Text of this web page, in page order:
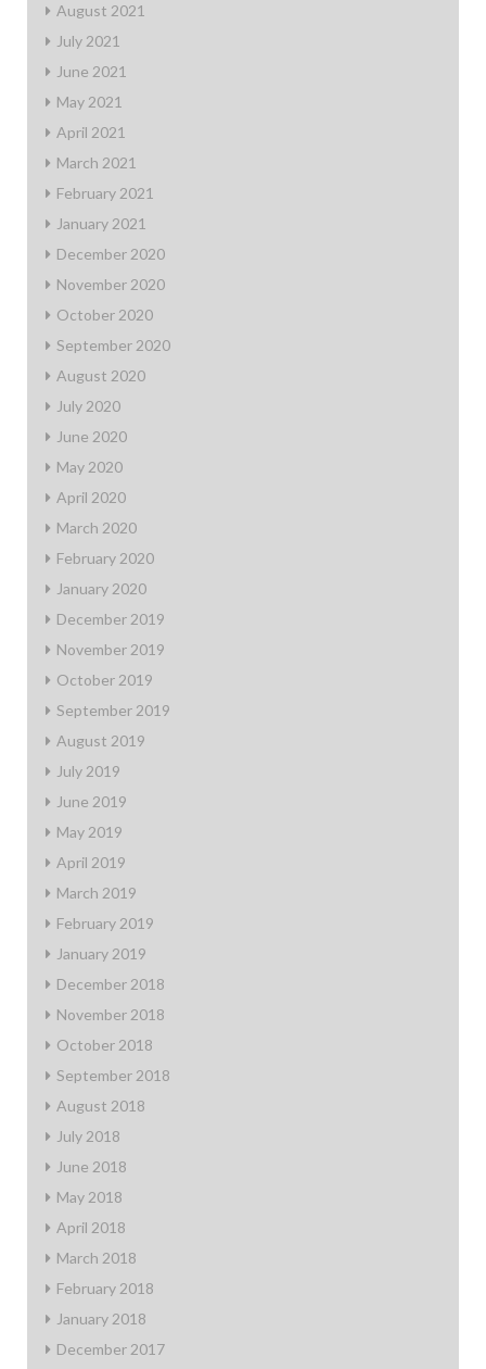
August 2021
July 2021
June 2021
May 2021
April 2021
March 2021
February 2021
January 2021
December 2020
November 2020
October 2020
September 2020
August 2020
July 2020
June 2020
May 2020
April 2020
March 2020
February 2020
January 2020
December 2019
November 2019
October 2019
September 2019
August 2019
July 2019
June 2019
May 2019
April 2019
March 2019
February 2019
January 2019
December 2018
November 2018
October 2018
September 2018
August 2018
July 2018
June 2018
May 2018
April 2018
March 2018
February 2018
January 2018
December 2017